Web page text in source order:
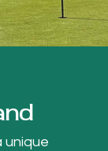
unique